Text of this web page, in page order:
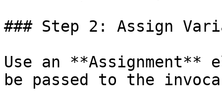
### Step 2: Assign
Use an
be passed to the